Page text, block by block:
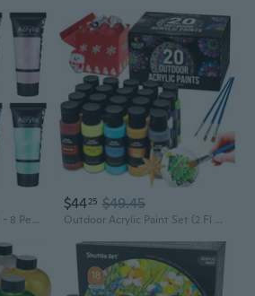
Metallic Acrylic Paint Set - 8 Pearlescent Colors 0.71 Fl Oz / 21Ml Tubes Shinning Art Paints For Crafts Decor Rich Pigments Non-Toxic Painting Supplies For Artists
$4425 $49.45
Outdoor Acrylic Paint Set (2 Fl Oz)- 20 Tubes 2 With Glow In The Dark Effect - Art Supplies For Adults - For Multiple Use- Woods, Leather, Metal & Fabric Paint & Paint For Rocks Outdoor/Craft Paint